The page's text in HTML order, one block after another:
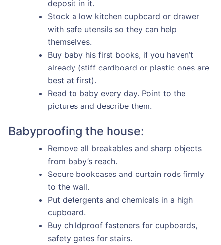
deposit in it.
Stock a low kitchen cupboard or drawer
with safe utensils so they can help
themselves.
Buy baby his first books, if you haven’t
already (stiff cardboard or plastic ones are
best at first).
Read to baby every day. Point to the
pictures and describe them.
Babyproofing the house:
Remove all breakables and sharp objects
from baby’s reach.
Secure bookcases and curtain rods firmly
to the wall.
Put detergents and chemicals in a high
cupboard.
Buy childproof fasteners for cupboards,
safety gates for stairs.